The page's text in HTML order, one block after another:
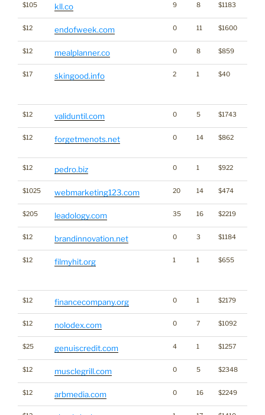
$105 kll.co 9 8 $1183
$12 endofweek.com 0 11 $1600
$12 mealplanner.co 0 8 $859
$17 skingood.info 2 1 $40
$12 validuntil.com 0 5 $1743
$12 forgetmenots.net 0 14 $862
$12 pedro.biz 0 1 $922
$1025 webmarketing123.com 20 14 $474
$205 leadology.com 35 16 $2219
$12 brandinnovation.net 0 3 $1184
$12 filmyhit.org 1 1 $655
$12 financecompany.org 0 1 $2179
$12 nolodex.com 0 7 $1092
$25 genuiscredit.com 4 1 $1257
$12 musclegrill.com 0 5 $2348
$12 arbmedia.com 0 16 $2249